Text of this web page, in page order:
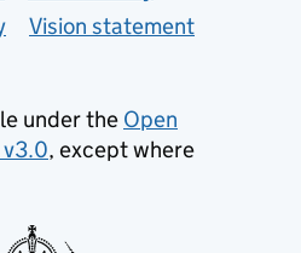
Vision statement
under the Open
v3.0, except where